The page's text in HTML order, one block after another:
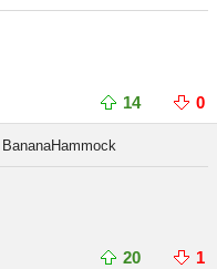
14 0
BananaHammock
20 1